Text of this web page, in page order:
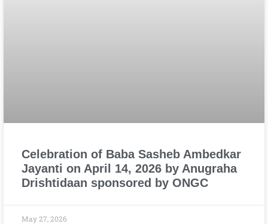
Celebration of Baba Sasheb Ambedkar
Jayanti on April 14, 2026 by Anugraha
Drishtidaan sponsored by ONGC
May 27, 2026